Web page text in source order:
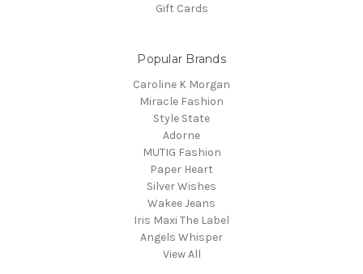
Gift Cards
Popular Brands
Caroline K Morgan
Miracle Fashion
Style State
Adorne
MUTIG Fashion
Paper Heart
Silver Wishes
Wakee Jeans
Iris Maxi The Label
Angels Whisper
View All